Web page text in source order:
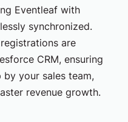
Eventleaf with
synchronized.
are
CRM, ensuring
your sales team,
revenue growth.